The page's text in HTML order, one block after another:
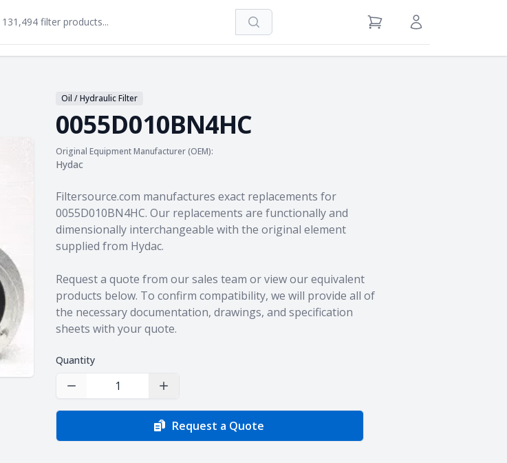
Search View Cart Sign in / Register
Oil / Hydraulic Filter
0055D010BN4HC
Original Equipment Manufacturer (OEM):
Hydac
Product information
Filtersource.com manufactures exact replacements for
0055D010BN4HC. Our replacements are functionally and
dimensionally interchangeable with the original element
supplied from Hydac.
Request a quote from our sales team or view our equivalent
products below. To confirm compatibility, we will provide all of
the necessary documentation, drawings, and specification
sheets with your quote.
Quantity
Decrease Quantity Increase Quantity
Request a Quote